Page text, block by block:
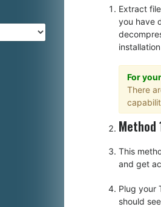
Extract
you have
For
There
Method
This
and get
Plug your
should